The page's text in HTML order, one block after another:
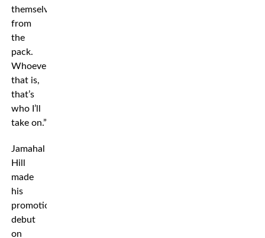
themselves
from
the
pack.
Whoever
that is,
that’s
who I’ll
take on.”
Jamahal
Hill
made
his
promotional
debut
on